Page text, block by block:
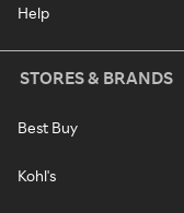
Help
STORES & BRANDS
Best Buy
Kohl's